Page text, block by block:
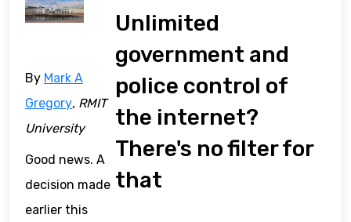
Unlimited
government and
police control of
the internet?
There's no filter for
that
By Mark A
Gregory, RMIT
University
Good news. A
decision made
earlier this